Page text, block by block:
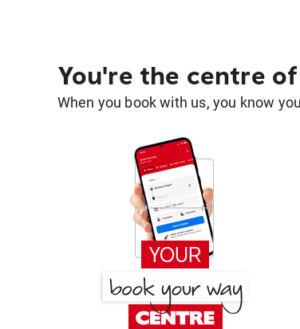
You're the centre
When you book with us, you know